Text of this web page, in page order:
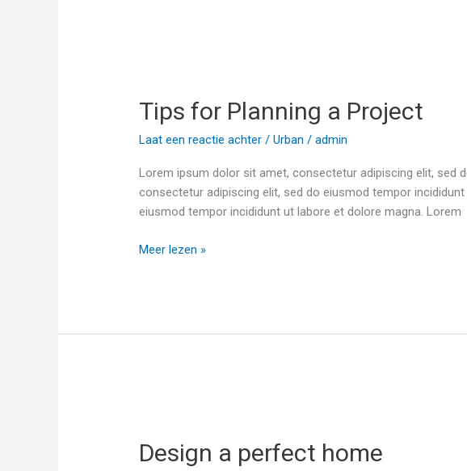
Tips for Planning a Project
Laat een reactie achter /Urban /admin
Lorem ipsum dolor sit amet, consectetur adipiscing elit, sed
consectetur adipiscing elit, sed do eiusmod tempor
eiusmod tempor incididunt ut labore et dolore magna. Lorem
Planning
Project
Meer lezen »
Design a perfect home
perfect
home